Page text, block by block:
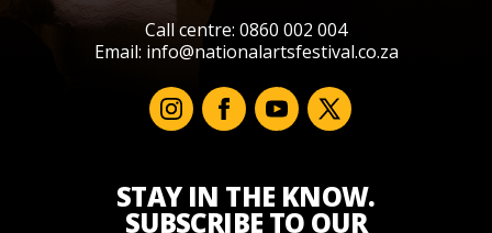
Call centre: 0860 002 004
Email: info@nationalartsfestival.co.za
STAY IN THE KNOW.
SUBSCRIBE TO OUR